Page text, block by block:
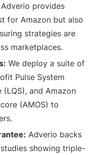
Adverio provides
for Amazon but also
strategies are
marketplaces.
We deploy a suite of
Pulse System
(LQS), and Amazon
(AMOS) to
Adverio backs
showing triple-